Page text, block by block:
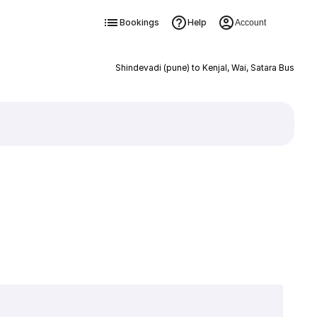
Bookings Help Account
Shindevadi (pune) to Kenjal, Wai, Satara Bus